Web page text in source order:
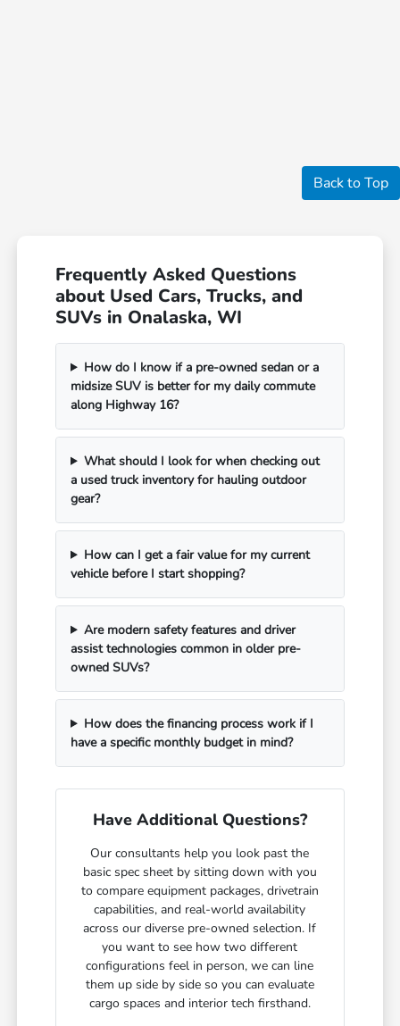
Back to Top
Frequently Asked Questions
about Used Cars, Trucks, and
SUVs in Onalaska, WI
How do I know if a pre-owned sedan or a
midsize SUV is better for my daily commute
along Highway 16?
What should I look for when checking out
a used truck inventory for hauling outdoor
gear?
How can I get a fair value for my current
vehicle before I start shopping?
Are modern safety features and driver
assist technologies common in older pre-
owned SUVs?
How does the financing process work if I
have a specific monthly budget in mind?
Have Additional Questions?
Our consultants help you look past the
basic spec sheet by sitting down with you
to compare equipment packages, drivetrain
capabilities, and real-world availability
across our diverse pre-owned selection. If
you want to see how two different
configurations feel in person, we can line
them up side by side so you can evaluate
cargo spaces and interior tech firsthand.